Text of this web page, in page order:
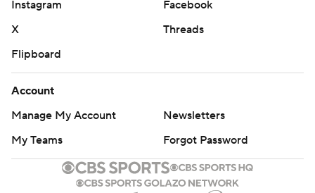
Instagram
Facebook
X
Threads
Flipboard
Account
Manage My Account
Newsletters
My Teams
Forgot Password